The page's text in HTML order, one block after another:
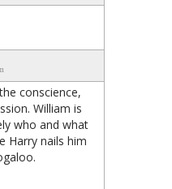
conscience,
William is
who and what
Harry nails him